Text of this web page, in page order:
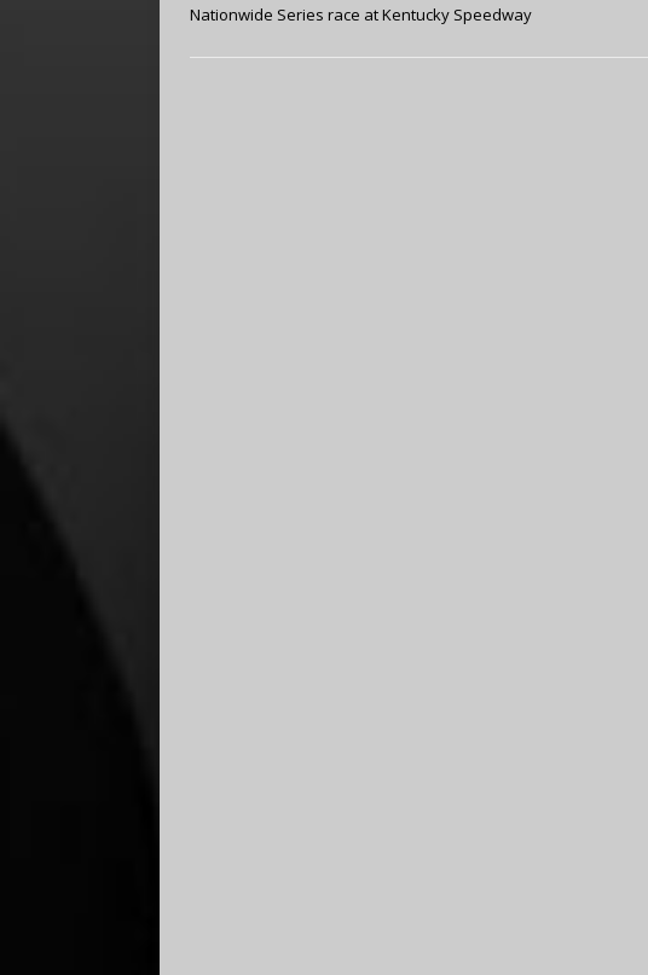
Nationwide Series race at Kentucky Speedway